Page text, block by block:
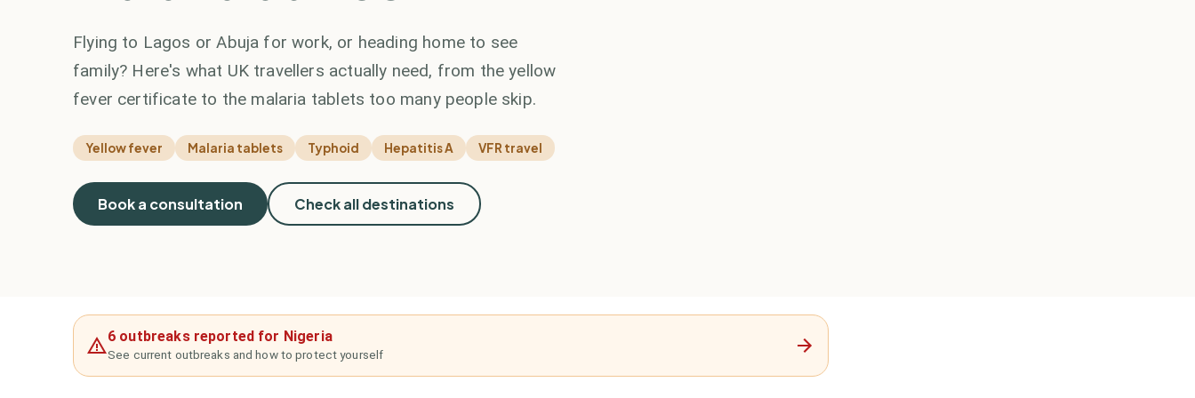
Flying to Lagos or Abuja for work, or heading home to see
family? Here's what UK travellers actually need, from the yellow
fever certificate to the malaria tablets too many people skip.
Yellow fever Malaria tablets Typhoid Hepatitis A VFR travel
Book a consultation Check all destinations
6 outbreaks reported for Nigeria
See current outbreaks and how to protect yourself